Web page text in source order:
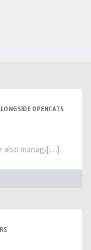
OPENCATS
also managi[…]